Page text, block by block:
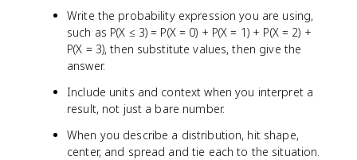
Write the probability expression you are using,
such as P(X ≤ 3) = P(X = 0) + P(X = 1) + P(X = 2) +
P(X = 3), then substitute values, then give the
answer.
Include units and context when you interpret a
result, not just a bare number.
When you describe a distribution, hit shape,
center, and spread and tie each to the situation.